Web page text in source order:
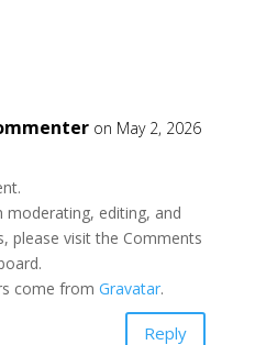
on May 2, 2026
editing, and
please visit the Comments
come from Gravatar.
Reply